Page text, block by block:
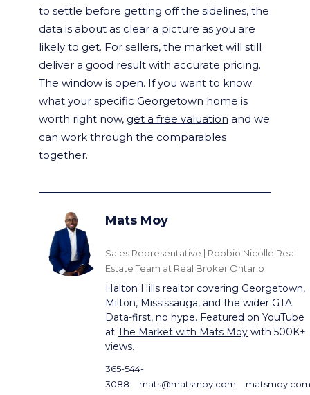
to settle before getting off the sidelines, the
data is about as clear a picture as you are
likely to get. For sellers, the market will still
deliver a good result with accurate pricing.
The window is open. If you want to know
what your specific Georgetown home is
worth right now, get a free valuation and we
can work through the comparables
together.
Mats Moy
Sales Representative | Robbio Nicolle Real
Estate Team at Real Broker Ontario
Halton Hills realtor covering Georgetown,
Milton, Mississauga, and the wider GTA.
Data-first, no hype. Featured on YouTube
at The Market with Mats Moy with 500K+
views.
365-544-
3088
mats@matsmoy.com matsmoy.com